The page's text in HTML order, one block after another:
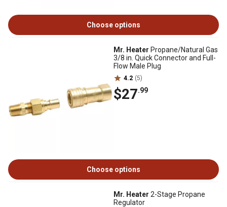
Choose options
Mr. Heater Propane/Natural Gas
3/8 in. Quick Connector and Full-
Flow Male Plug
4.2 (5)
$27.99
Choose options
Mr. Heater 2-Stage Propane
Regulator